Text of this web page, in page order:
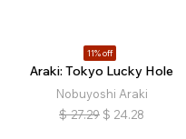
11% off
Araki: Tokyo Lucky Hole
Nobuyoshi Araki
$ 27.29 $ 24.28